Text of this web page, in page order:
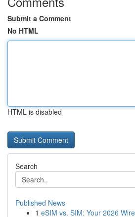
Submit a Comment
No HTML
HTML is disabled
Search
Published News
1 eSIM vs. SIM: Your 2026